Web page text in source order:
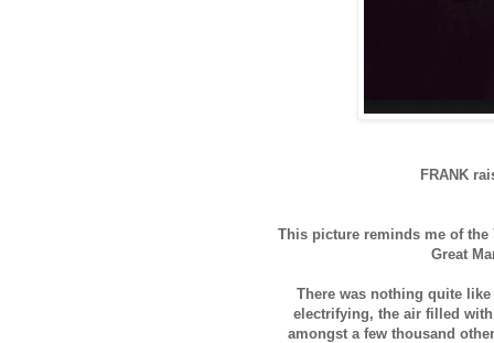
FRANK
This picture reminds me of the
Great
There was nothing quite
electrifying, the air filled
amongst a few thousand